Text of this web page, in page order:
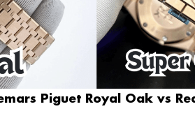
Piguet Royal Oak vs